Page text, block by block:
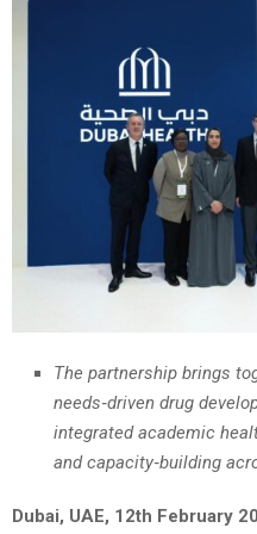
The partnership brings
needs‑driven drug
integrated academic
and capacity‑building
Dubai, UAE, 12th February